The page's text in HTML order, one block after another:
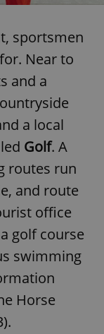
sportsmen
Near to
and a
a local
Golf. A
routes run
and route
office
golf course
swimming
Horse